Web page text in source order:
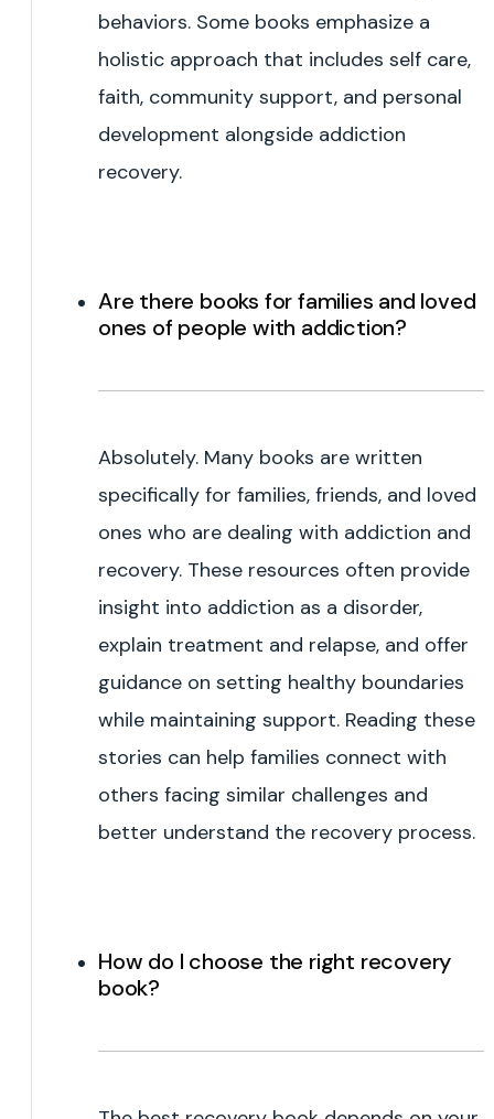
behaviors. Some books emphasize a
holistic approach that includes self care,
faith, community support, and personal
development alongside addiction
recovery.
Are there books for families and loved
ones of people with addiction?
Absolutely. Many books are written
specifically for families, friends, and loved
ones who are dealing with addiction and
recovery. These resources often provide
insight into addiction as a disorder,
explain treatment and relapse, and offer
guidance on setting healthy boundaries
while maintaining support. Reading these
stories can help families connect with
others facing similar challenges and
better understand the recovery process.
How do I choose the right recovery
book?